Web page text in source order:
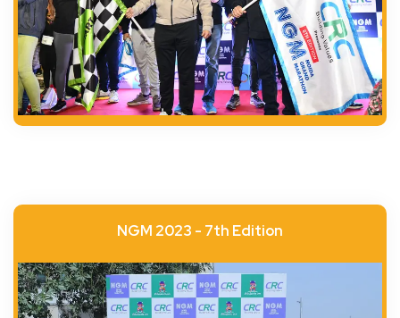
NGM 2023 - 7th Edition